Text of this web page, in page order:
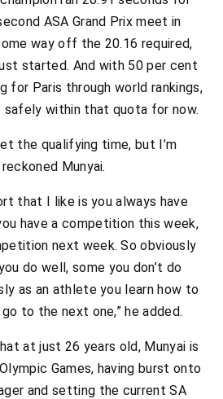
ASA Grand Prix meet in
way off the 20.16 required,
started. And with 50 per cent
for Paris through world rankings,
safely within that quota for now.
the qualifying time, but I’m
Munyai.
that I like is you always have
have a competition this week,
next week. So obviously
do well, some you don’t do
as an athlete you learn how to
to the next one,” he added.
at just 26 years old, Munyai is
Games, having burst onto
and setting the current SA